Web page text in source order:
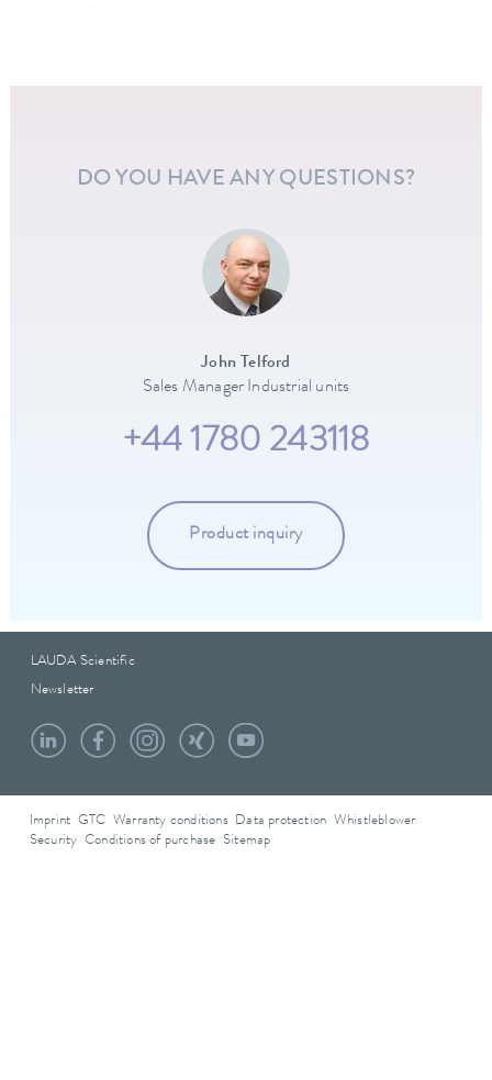
DO YOU HAVE ANY QUESTIONS?
John Telford
Sales Manager Industrial units
+44 1780 243118
Product inquiry
LAUDA Scientific
Newsletter
Imprint GTC Warranty conditions Data protection
Whistleblower
Security Conditions of purchase Sitemap